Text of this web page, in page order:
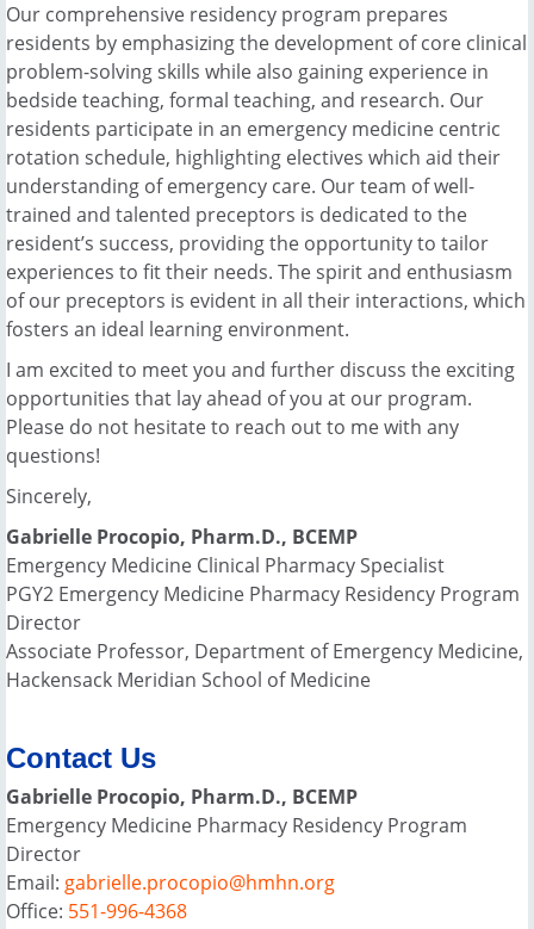
Our comprehensive residency program prepares
residents by emphasizing the development of core clinical
problem-solving skills while also gaining experience in
bedside teaching, formal teaching, and research. Our
residents participate in an emergency medicine centric
rotation schedule, highlighting electives which aid their
understanding of emergency care. Our team of well-
trained and talented preceptors is dedicated to the
resident’s success, providing the opportunity to tailor
experiences to fit their needs. The spirit and enthusiasm
of our preceptors is evident in all their interactions, which
fosters an ideal learning environment.
I am excited to meet you and further discuss the exciting
opportunities that lay ahead of you at our program.
Please do not hesitate to reach out to me with any
questions!
Sincerely,
Gabrielle Procopio, Pharm.D., BCEMP
Emergency Medicine Clinical Pharmacy Specialist
PGY2 Emergency Medicine Pharmacy Residency Program
Director
Associate Professor, Department of Emergency Medicine,
Hackensack Meridian School of Medicine
Contact Us
Gabrielle Procopio, Pharm.D., BCEMP
Emergency Medicine Pharmacy Residency Program
Director
Email: gabrielle.procopio@hmhn.org
Office: 551-996-4368